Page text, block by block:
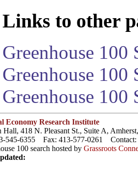
Links to other
Greenhouse 100
Greenhouse
Greenhouse 100
Economy Research Institute
Hall, 418 N. Pleasant St., Suite A,
545-6355 Fax: 413-577-0261 Contact:
100 search hosted by Grassroots